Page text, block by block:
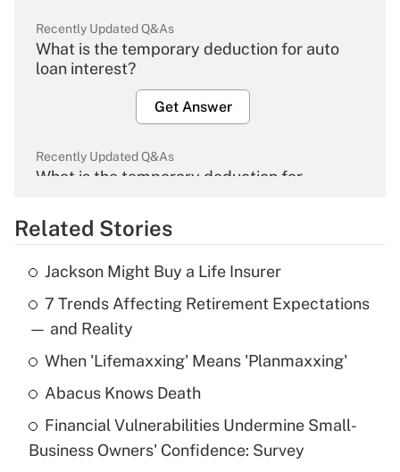
Recently Updated Q&As
What is the temporary deduction for auto
loan interest?
Get Answer
Recently Updated Q&As
What is the temporary deduction for
Get Answer
Recently Updated Q&As
What is the temporary deduction for tip
income?
Get Answer
What is a high deductible health plan for
purposes of an HSA?
Related Stories
Jackson Might Buy a Life Insurer
7 Trends Affecting Retirement Expectations
— and Reality
When 'Lifemaxxing' Means 'Planmaxxing'
Abacus Knows Death
Financial Vulnerabilities Undermine Small-
Business Owners' Confidence: Survey